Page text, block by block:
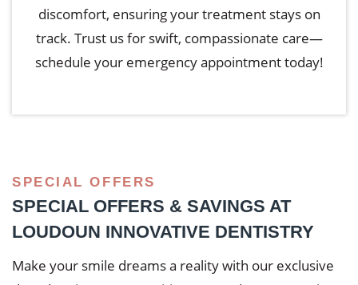
discomfort, ensuring your treatment stays on
track. Trust us for swift, compassionate care—
schedule your emergency appointment today!
SPECIAL OFFERS
SPECIAL OFFERS & SAVINGS AT
LOUDOUN INNOVATIVE DENTISTRY
Make your smile dreams a reality with our exclusive